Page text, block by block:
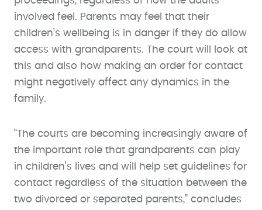
involved feel. Parents may feel that their
children’s wellbeing is in danger if they do allow
access with grandparents. The court will look at
this and also how making an order for contact
might negatively affect any dynamics in the
family.
“The courts are becoming increasingly aware of
the important role that grandparents can play
in children’s lives and will help set guidelines for
contact regardless of the situation between the
two divorced or separated parents,” concludes